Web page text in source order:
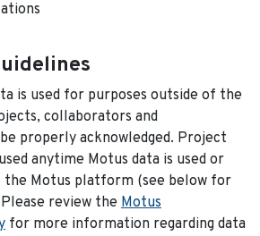
is used for purposes outside of the
collaborators and
properly acknowledged. Project
anytime Motus data is used or
the Motus platform (see below for
review the Motus
for more information regarding data